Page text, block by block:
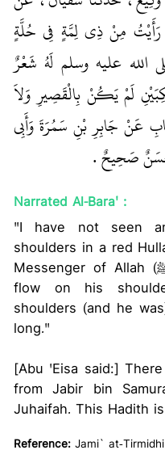
رَأَيْتُ مِنْ ذِي لِمَّةٍ فِي حُلَّةٍ
عليه وسلم لَهُ شَعْرٌ
لَمْ يَكُنْ بِالْقَصِيرِ وَلاَ
عَنْ جَابِرِ بْنِ سَمُرَةَ وَأَبِي
صَحِيحٌ ‏.‏
Narrated Al-Bara' :
"I have not seen
shoulders in a red
Messenger of Allah (ﷺ). He had hair that would
flow on his
shoulders (and he
long."
[Abu 'Eisa said:]
from Jabir bin
Juhaifah. This Hadith
Reference: Jami` at-